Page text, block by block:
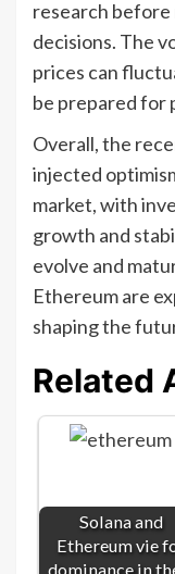
research before
decisions. The
prices can
be prepared for
Overall, the
injected
market, with
growth and
evolve and
Ethereum are
shaping the
Related
Solana and
Ethereum vie
dominance in